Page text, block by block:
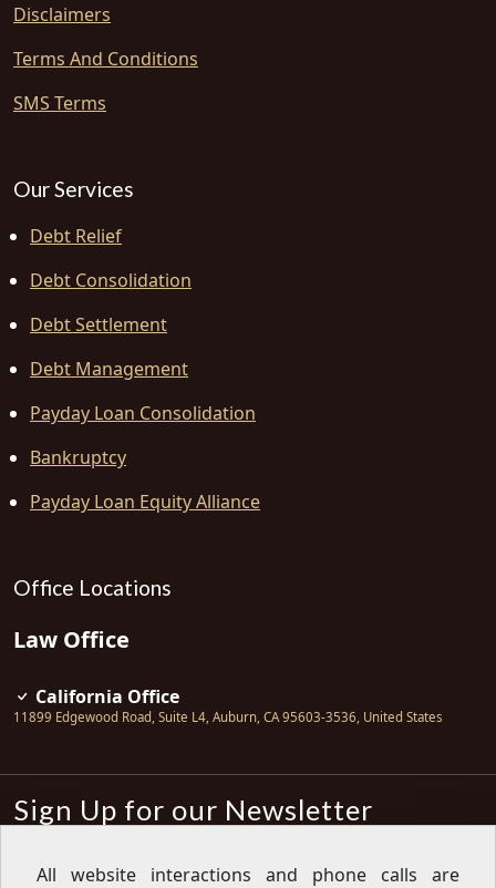
Disclaimers
Terms And Conditions
SMS Terms
Our Services
Debt Relief
Debt Consolidation
Debt Settlement
Debt Management
Payday Loan Consolidation
Bankruptcy
Payday Loan Equity Alliance
Office Locations
Law Office
California Office
11899 Edgewood Road, Suite L4 Auburn CA 95603-3536 United States
Sign Up for our Newsletter
All website interactions and phone calls are